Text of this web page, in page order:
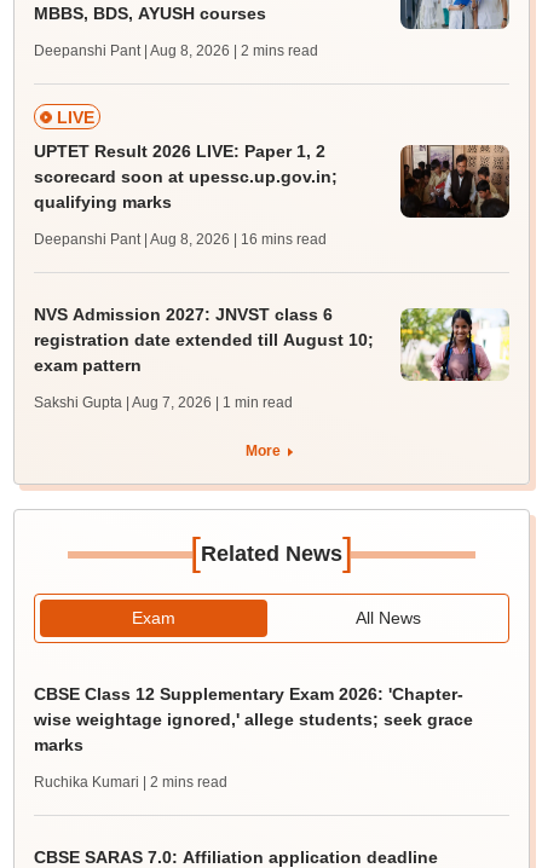
MBBS, BDS, AYUSH courses
Deepanshi Pant | Aug 8, 2026 | 2 mins read
LIVE
UPTET Result 2026 LIVE: Paper 1, 2
scorecard soon at upessc.up.gov.in;
qualifying marks
Deepanshi Pant | Aug 8, 2026 | 16 mins read
NVS Admission 2027: JNVST class 6
registration date extended till August 10;
exam pattern
Sakshi Gupta | Aug 7, 2026 | 1 min read
More
[Related News]
Exam All News
CBSE Class 12 Supplementary Exam 2026: 'Chapter-
wise weightage ignored,' allege students; seek grace
marks
Ruchika Kumari | 2 mins read
CBSE SARAS 7.0: Affiliation application deadline